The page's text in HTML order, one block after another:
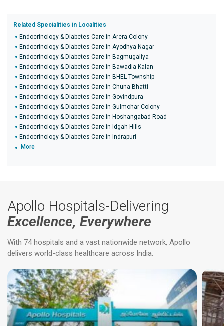
Related Specialities in Localities
Endocrinology & Diabetes Care in Arera Colony
Endocrinology & Diabetes Care in Ayodhya Nagar
Endocrinology & Diabetes Care in Bagmugaliya
Endocrinology & Diabetes Care in Bawadia Kalan
Endocrinology & Diabetes Care in BHEL Township
Endocrinology & Diabetes Care in Chuna Bhatti
Endocrinology & Diabetes Care in Govindpura
Endocrinology & Diabetes Care in Gulmohar Colony
Endocrinology & Diabetes Care in Hoshangabad Road
Endocrinology & Diabetes Care in Idgah Hills
Endocrinology & Diabetes Care in Indrapuri
More
Apollo Hospitals-Delivering
Excellence, Everywhere
With 74 hospitals and a vast nationwide network, Apollo
delivers world-class healthcare across India.